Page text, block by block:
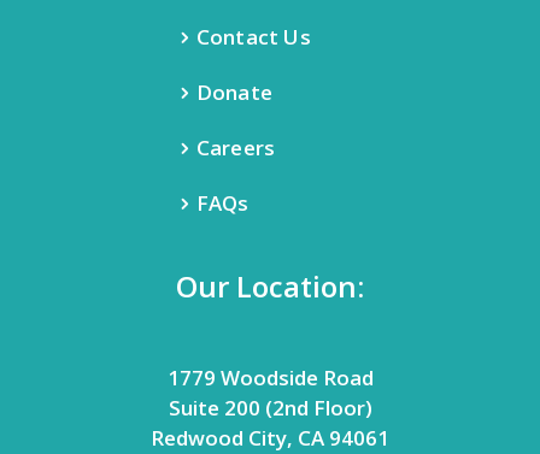
Contact Us
Donate
Careers
FAQs
Our Location:
1779 Woodside Road
Suite 200 (2nd Floor)
Redwood City, CA 94061